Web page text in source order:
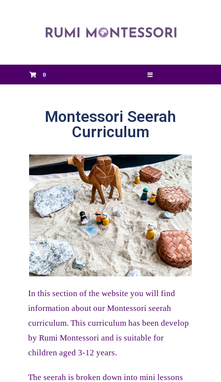
0
Montessori Seerah
Curriculum
In this section of the website you will find
information about our Montessori seerah
curriculum.This curriculum has been develop
by Rumi Montessori and is suitable for
children aged 3-12 years.
The seerah is broken down into mini lessons